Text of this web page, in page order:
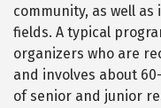
community, as well
fields. A typical
organizers who are
and involves about
of senior and junior